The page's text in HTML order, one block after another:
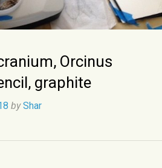
Orcinus
graphite
by Shar